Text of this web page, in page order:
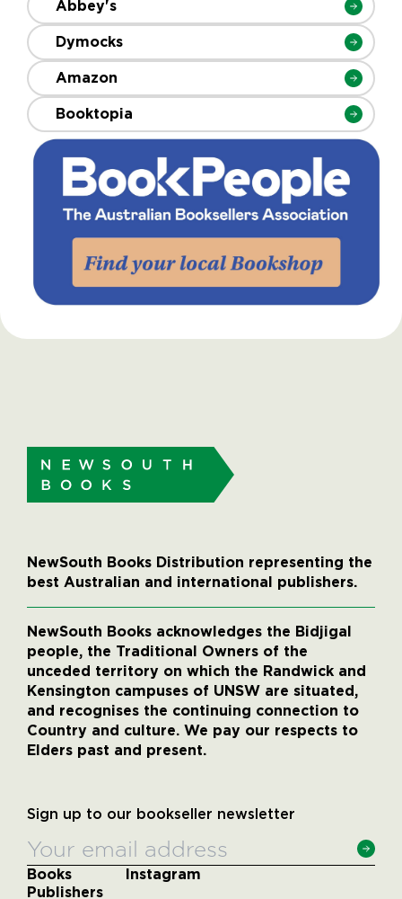
Abbey's
Dymocks
Amazon
Booktopia
NewSouth Books Distribution representing the
best Australian and international publishers.
NewSouth Books acknowledges the Bidjigal
people, the Traditional Owners of the
unceded territory on which the Randwick and
Kensington campuses of UNSW are situated,
and recognises the continuing connection to
Country and culture. We pay our respects to
Elders past and present.
Sign up to our bookseller newsletter
Books
Publishers
Instagram